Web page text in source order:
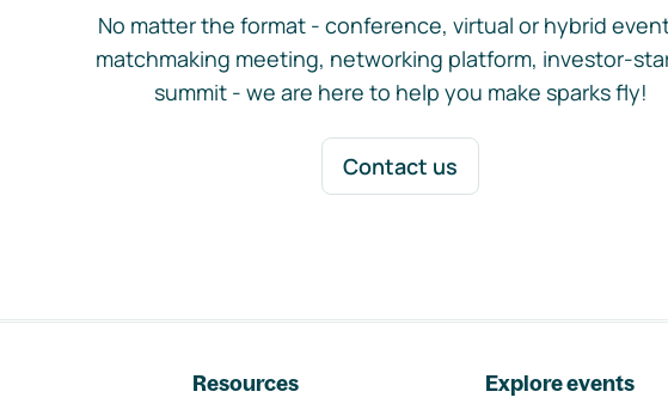
No matter the format - conference, virtual or hybrid
matchmaking meeting, networking platform, investor-
summit - we are here to help you make sparks fly!
Contact us
Resources Explore events